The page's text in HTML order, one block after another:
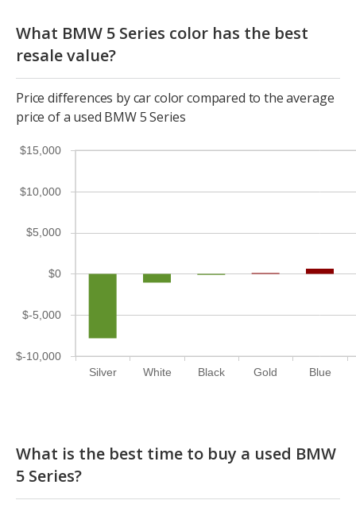
What BMW 5 Series color has the best
resale value?
Price differences by car color compared to the average
price of a used BMW 5 Series
Silver White Black Gold Blue
$-10,000
$-5,000
$0
$5,000
$10,000
$15,000
What is the best time to buy a used BMW
5 Series?